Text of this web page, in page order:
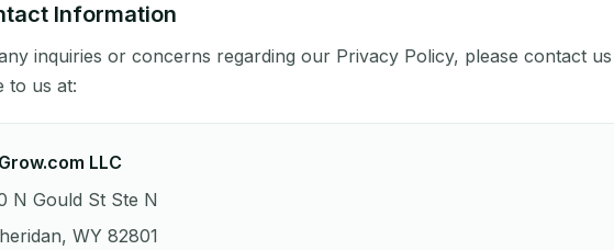
Information
inquiries or concerns regarding our Privacy Policy, please contact
to us at:
LLC
N Gould St Ste N
WY 82801